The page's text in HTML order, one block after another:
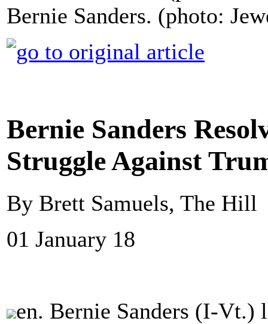
Bernie Sanders. (photo:
Bernie Sanders
Struggle Against
By Brett Samuels, The Hill
01 January 18
en. Bernie Sanders (I-Vt.)